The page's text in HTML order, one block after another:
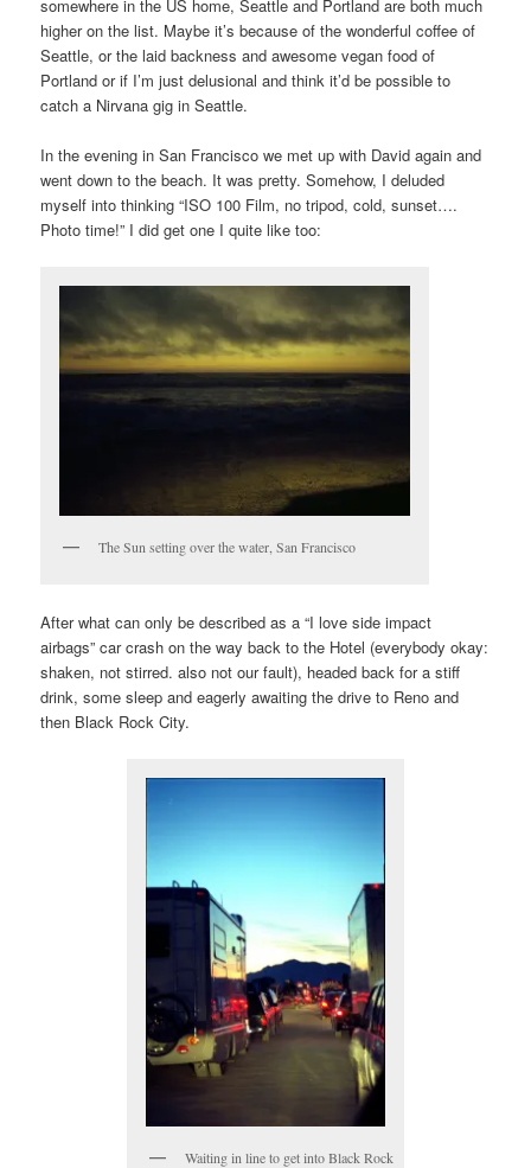
somewhere in the US home, Seattle and Portland are both much
higher on the list. Maybe it’s because of the wonderful coffee of
Seattle, or the laid backness and awesome vegan food of
Portland or if I’m just delusional and think it’d be possible to
catch a Nirvana gig in Seattle.
In the evening in San Francisco we met up with David again and
went down to the beach. It was pretty. Somehow, I deluded
myself into thinking “ISO 100 Film, no tripod, cold, sunset….
Photo time!” I did get one I quite like too:
The Sun setting over the water, San Francisco
After what can only be described as a “I love side impact
airbags” car crash on the way back to the Hotel (everybody okay:
shaken, not stirred. also not our fault), headed back for a stiff
drink, some sleep and eagerly awaiting the drive to Reno and
then Black Rock City.
Waiting in line to get into Black Rock